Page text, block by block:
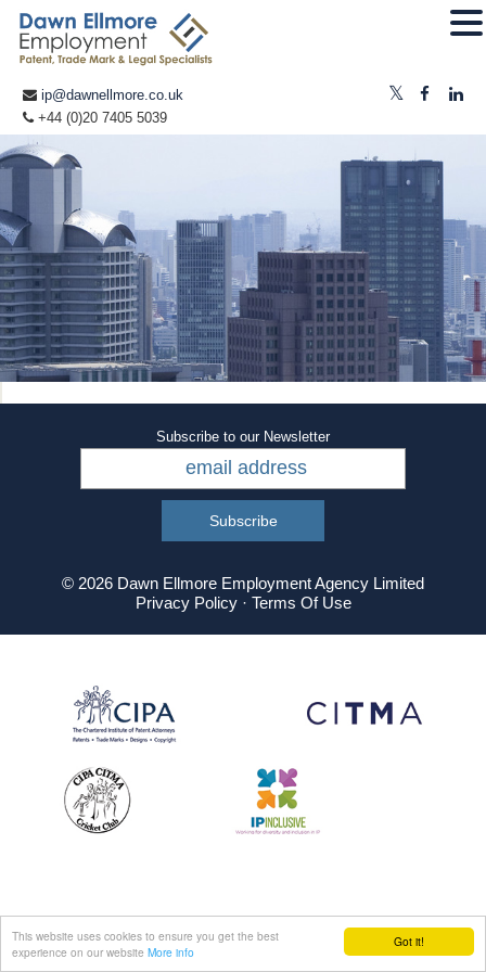
Got it!
This website uses cookies to ensure you get the best
experience on our website More info
ip@dawnellmore.co.uk
+44 (0)20 7405 5039
Subscribe to our Newsletter
© 2026 Dawn Ellmore Employment Agency Limited
Privacy Policy· Terms Of Use